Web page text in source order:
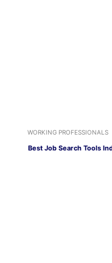
WORKING PROFESSIONALS
Best Job Search Tools